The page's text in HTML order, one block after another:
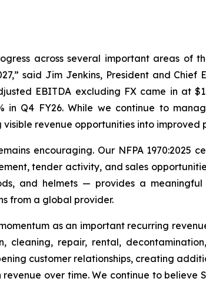
across several important areas of
said Jim Jenkins, President and
EBITDA excluding FX came in at
in Q4 FY26. While we continue to
revenue opportunities into improved
encouraging. Our NFPA
tender activity, and sales
and helmets — provides a
from a global provider.
as an important recurring
cleaning, repair, rental,
customer relationships, creating
over time. We continue to